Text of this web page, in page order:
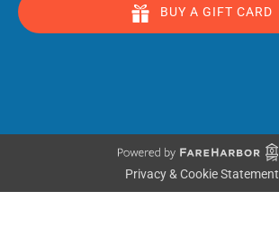
BUY A GIFT CARD
Privacy & Cookie Statement